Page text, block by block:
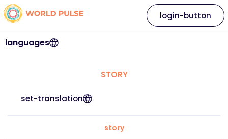
languages
login-button
STORY
set-translation
story